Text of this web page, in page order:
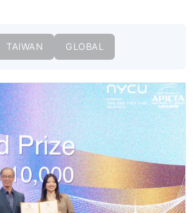
TAIWAN GLOBAL